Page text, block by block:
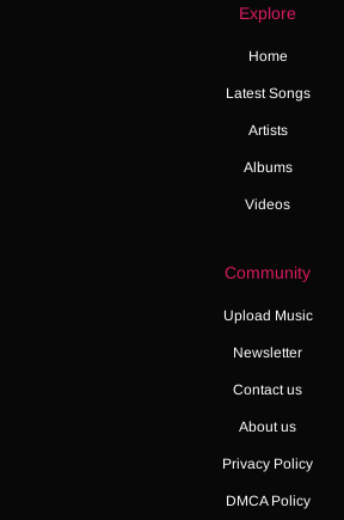
Explore
Home
Latest Songs
Artists
Albums
Videos
Community
Upload Music
Newsletter
Contact us
About us
Privacy Policy
DMCA Policy